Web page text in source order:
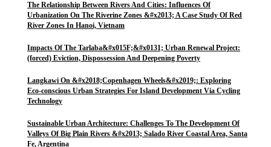
The Relationship Between Rivers And Cities: Influences Of
Urbanization On The Riverine Zones &#x2013; A Case Study Of Red
River Zones In Hanoi, Vietnam
Impacts Of The Tarlaba&#x015F;&#x0131; Urban Renewal Project:
(forced) Eviction, Dispossession And Deepening Poverty
Langkawi On &#x2018;Copenhagen Wheels&#x2019;: Exploring
Eco-conscious Urban Strategies For Island Development Via Cycling
Technology
Sustainable Urban Architecture: Challenges To The Development Of
Valleys Of Big Plain Rivers &#x2013; Salado River Coastal Area, Santa
Fe, Argentina